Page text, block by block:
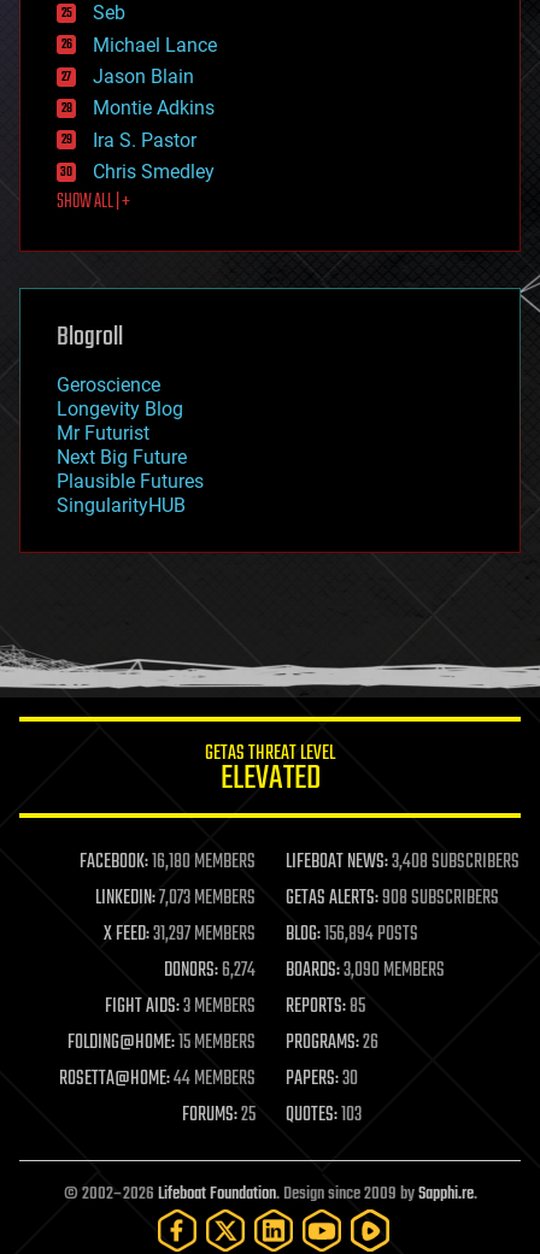
environmental
ethics
events
evolution
existential risks
exoskeleton
finance
first contact
food
futurism
genetics
geoengineering
geography
geopolitics
governance
government
gravity
habitats
hacking
humor
information science
life extension
machine learning
mapping
materials
mathematics
military
mobile phones
moore's law
nanotechnology
neuroscience
open access
open source
particle physics
Seb
Michael Lance
Jason Blain
Montie Adkins
Ira S. Pastor
Chris Smedley
SHOW ALL | +
Blogroll
Geroscience
Longevity Blog
Mr Futurist
Next Big Future
Plausible Futures
SingularityHUB
GETAS THREAT LEVEL
ELEVATED
FACEBOOK:16,180 MEMBERS LIFEBOAT NEWS:3,408 SUBSCRIBERS
LINKEDIN:7,073 MEMBERS GETAS ALERTS:908 SUBSCRIBERS
X FEED:31,297 MEMBERS BLOG:156,894 POSTS
DONORS:6,274 BOARDS:3,090 MEMBERS
FIGHT AIDS:3 MEMBERS REPORTS:85
FOLDING@HOME:15 MEMBERS PROGRAMS:26
ROSETTA@HOME:44 MEMBERS PAPERS:30
FORUMS:25 QUOTES:103
© 2002–2026Lifeboat Foundation. Design since 2009 bySapphi.re.